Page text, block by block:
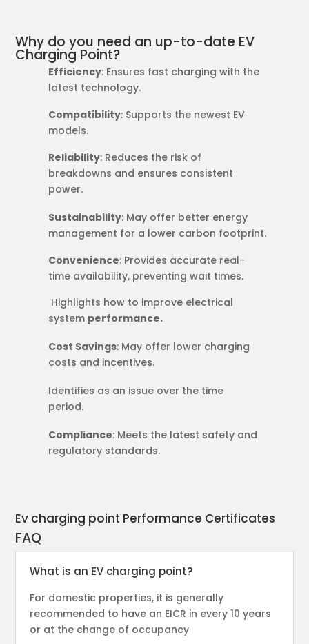
Why do you need an up-to-date EV
Charging Point?
Efficiency: Ensures fast charging with the
latest technology.
Compatibility: Supports the newest EV
models.
Reliability: Reduces the risk of
breakdowns and ensures consistent
power.
Sustainability: May offer better energy
management for a lower carbon footprint.
Convenience: Provides accurate real-
time availability, preventing wait times.
​​ Highlights how to improve electrical
system performance.
Cost Savings: May offer lower charging
costs and incentives.
Identifies as an issue over the time
period.
Compliance: Meets the latest safety and
regulatory standards.
Ev charging point Performance Certificates
FAQ
What is an EV charging point?
For domestic properties, it is generally
recommended to have an EICR in every 10 years
or at the change of occupancy